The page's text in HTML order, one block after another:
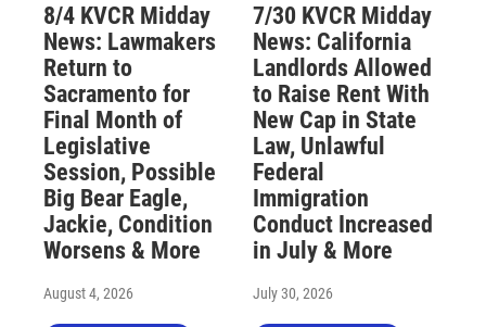
8/4 KVCR Midday
News: Lawmakers
Return to
Sacramento for
Final Month of
Legislative
Session, Possible
Big Bear Eagle,
Jackie, Condition
Worsens & More
August 4, 2026
7/30 KVCR Midday
News: California
Landlords Allowed
to Raise Rent With
New Cap in State
Law, Unlawful
Federal
Immigration
Conduct Increased
in July & More
July 30, 2026